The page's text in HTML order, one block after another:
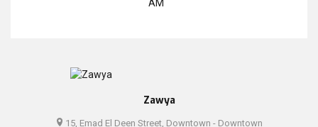
AM
Zawya
15, Emad El Deen Street, Downtown - Downtown